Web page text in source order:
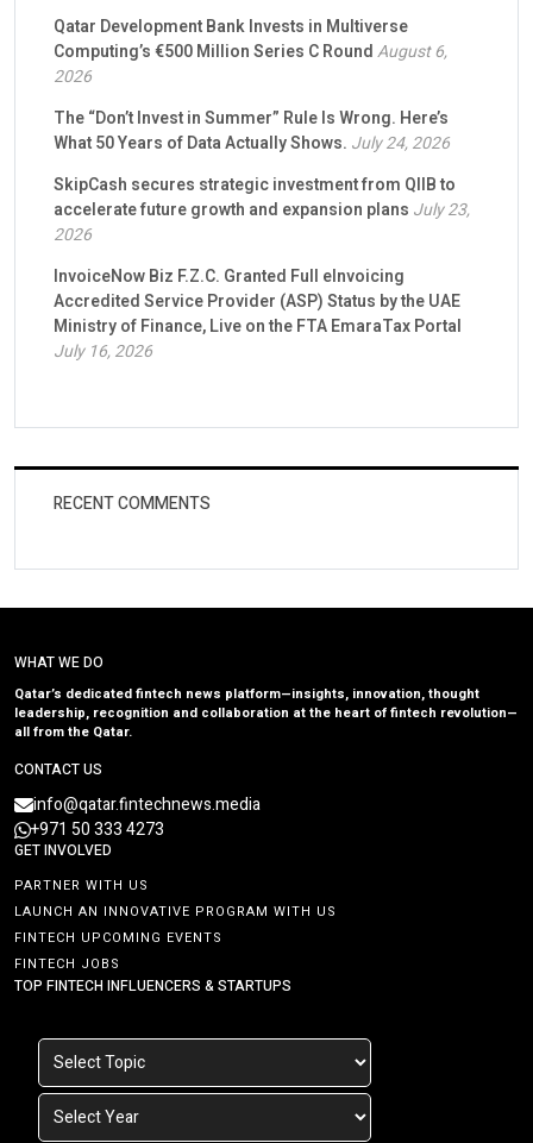
Qatar Development Bank Invests in Multiverse
Computing’s €500 Million Series C RoundAugust 6,
2026
The “Don’t Invest in Summer” Rule Is Wrong. Here’s
What 50 Years of Data Actually Shows. July 24, 2026
SkipCash secures strategic investment from QIIB to
accelerate future growth and expansion plans July 23,
2026
InvoiceNow Biz F.Z.C. Granted Full eInvoicing
Accredited Service Provider (ASP) Status by the UAE
Ministry of Finance, Live on the FTA EmaraTax Portal
July 16, 2026
RECENT COMMENTS
WHAT WE DO
Qatar’s dedicated fintech news platform—insights, innovation, thought
leadership, recognition and collaboration at the heart of fintech revolution—
all from the Qatar.
CONTACT US
info@qatar.fintechnews.media
+971 50 333 4273
GET INVOLVED
PARTNER WITH US
LAUNCH AN INNOVATIVE PROGRAM WITH US
FINTECH UPCOMING EVENTS
FINTECH JOBS
TOP FINTECH INFLUENCERS & STARTUPS